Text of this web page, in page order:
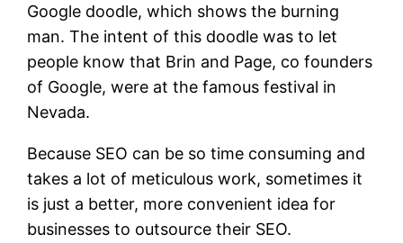
Google doodle, which shows the burning
man. The intent of this doodle was to let
people know that Brin and Page, co founders
of Google, were at the famous festival in
Nevada.
Because SEO can be so time consuming and
takes a lot of meticulous work, sometimes it
is just a better, more convenient idea for
businesses to outsource their SEO.